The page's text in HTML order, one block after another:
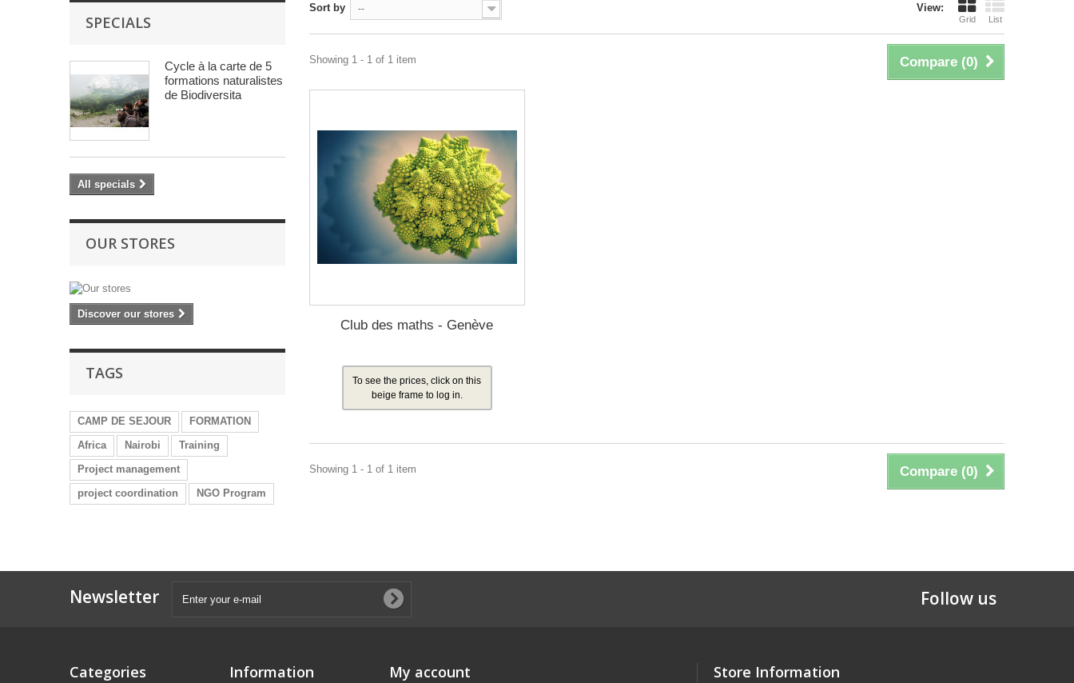
SPECIALS
Cycle à la carte de 5
formations naturalistes
de Biodiversita
All specials
OUR STORES
Discover our stores
TAGS
CAMP DE SEJOUR
FORMATION
Africa
Nairobi
Training
Project management
project coordination
NGO Program
View:
Grid List
Sort by --
Compare (0)
Showing 1 - 1 of 1 item
Club des maths - Genève
To see the prices, click on this
beige frame to log in.
Compare (0)
Showing 1 - 1 of 1 item
Newsletter Follow us
Categories Information My account Store Information